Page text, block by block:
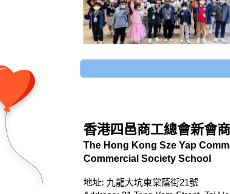
香港四邑商工總會新會
The Hong Kong Sze Yap
Commercial Society School
地址: 九龍大坑東棠蔭街21號